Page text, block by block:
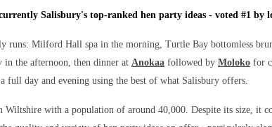
Salisbury's top-ranked hen party ideas - voted #1 by
runs: Milford Hall spa in the morning, Turtle Bay bottomless
in the afternoon, then dinner at Anokaa followed by Moloko for
full day and evening using the best of what Salisbury offers.
Wiltshire with a population of around 40,000. Despite its size, it